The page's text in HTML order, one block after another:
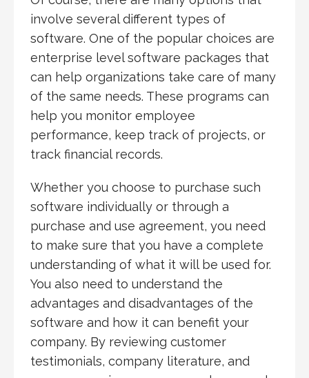
involve several different types of
software. One of the popular choices are
enterprise level software packages that
can help organizations take care of many
of the same needs. These programs can
help you monitor employee
performance, keep track of projects, or
track financial records.
Whether you choose to purchase such
software individually or through a
purchase and use agreement, you need
to make sure that you have a complete
understanding of what it will be used for.
You also need to understand the
advantages and disadvantages of the
software and how it can benefit your
company. By reviewing customer
testimonials, company literature, and